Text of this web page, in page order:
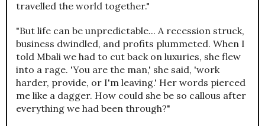
travelled the world together."
"But life can be unpredictable... A recession struck,
business dwindled, and profits plummeted. When I
told Mbali we had to cut back on luxuries, she flew
into a rage. 'You are the man,' she said, 'work
harder, provide, or I'm leaving.' Her words pierced
me like a dagger. How could she be so callous after
everything we had been through?"